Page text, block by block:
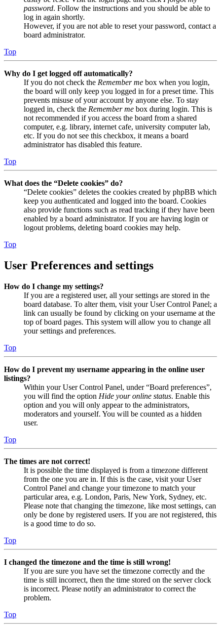
password. Follow the instructions and you should be able to
log in again shortly.
However, if you are not able to reset your password, contact a
board administrator.
Top
Why do I get logged off automatically?
If you do not check the Remember me box when you login,
the board will only keep you logged in for a preset time. This
prevents misuse of your account by anyone else. To stay
logged in, check the Remember me box during login. This is
not recommended if you access the board from a shared
computer, e.g. library, internet cafe, university computer lab,
etc. If you do not see this checkbox, it means a board
administrator has disabled this feature.
Top
What does the “Delete cookies” do?
“Delete cookies” deletes the cookies created by phpBB which
keep you authenticated and logged into the board. Cookies
also provide functions such as read tracking if they have been
enabled by a board administrator. If you are having login or
logout problems, deleting board cookies may help.
Top
User Preferences and settings
How do I change my settings?
If you are a registered user, all your settings are stored in the
board database. To alter them, visit your User Control Panel; a
link can usually be found by clicking on your username at the
top of board pages. This system will allow you to change all
your settings and preferences.
Top
How do I prevent my username appearing in the online user
listings?
Within your User Control Panel, under “Board preferences”,
you will find the option Hide your online status. Enable this
option and you will only appear to the administrators,
moderators and yourself. You will be counted as a hidden
user.
Top
The times are not correct!
It is possible the time displayed is from a timezone different
from the one you are in. If this is the case, visit your User
Control Panel and change your timezone to match your
particular area, e.g. London, Paris, New York, Sydney, etc.
Please note that changing the timezone, like most settings, can
only be done by registered users. If you are not registered, this
is a good time to do so.
Top
I changed the timezone and the time is still wrong!
If you are sure you have set the timezone correctly and the
time is still incorrect, then the time stored on the server clock
is incorrect. Please notify an administrator to correct the
problem.
Top